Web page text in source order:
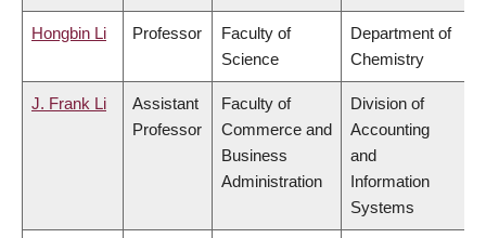
Hongbin Li Professor
Faculty of
Science
Department of
Chemistry
J. Frank Li
Assistant
Professor
Faculty of
Commerce and
Business
Administration
Division of
Accounting
and
Information
Systems